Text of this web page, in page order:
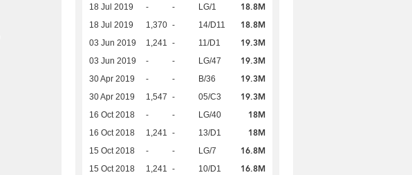
18 Jul 2019 - - LG/1 18.8M
18 Jul 2019 1,370 - 14/D11 18.8M
03 Jun 2019 1,241 - 11/D1 19.3M
03 Jun 2019 - - LG/47 19.3M
30 Apr 2019 - - B/36 19.3M
30 Apr 2019 1,547 - 05/C3 19.3M
16 Oct 2018 - - LG/40 18M
16 Oct 2018 1,241 - 13/D1 18M
15 Oct 2018 - - LG/7 16.8M
15 Oct 2018 1,241 - 10/D1 16.8M